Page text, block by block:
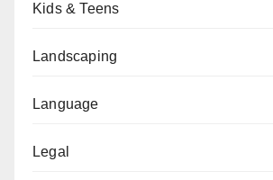
Kids & Teens
Landscaping
Language
Legal